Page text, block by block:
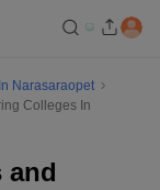
Narasaraopet
Colleges In
and